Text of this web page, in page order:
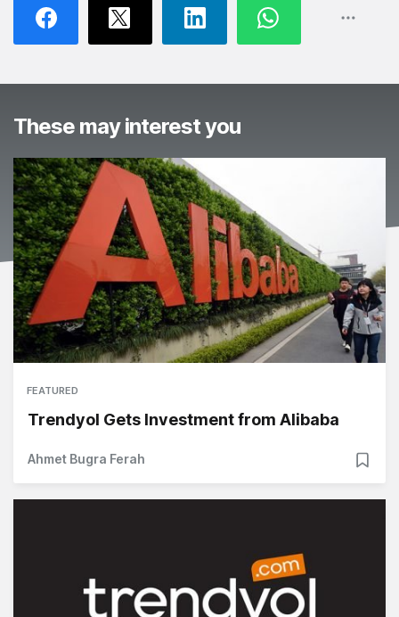
These may interest you
FEATURED
Trendyol Gets Investment from Alibaba
Ahmet Bugra Ferah